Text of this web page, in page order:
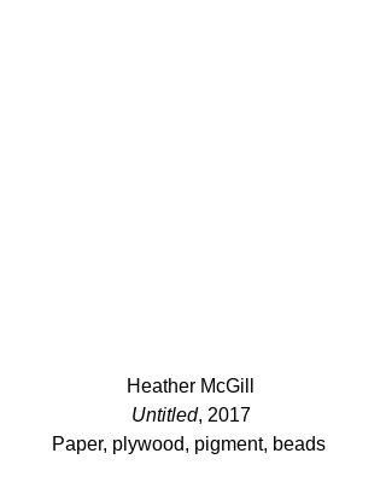
Heather McGill
Untitled, 2017
Paper, plywood, pigment, beads